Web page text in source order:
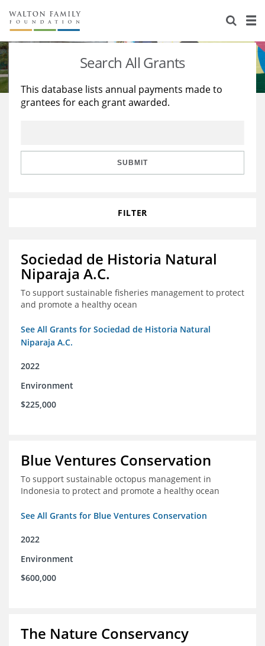
About Us
Staff
Reports & Financials
Stories
Education
Learning
Search All Grants
This database lists annual payments made to
grantees for each grant awarded.
SUBMIT
FILTER
Sociedad de Historia Natural
Niparaja A.C.
To support sustainable fisheries management to protect
and promote a healthy ocean
See All Grants for Sociedad de Historia Natural
Niparaja A.C.
2022
Environment
$225,000
Blue Ventures Conservation
To support sustainable octopus management in
Indonesia to protect and promote a healthy ocean
See All Grants for Blue Ventures Conservation
2022
Environment
$600,000
The Nature Conservancy